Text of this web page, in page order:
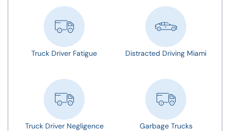
Truck Driver Fatigue Distracted Driving Miami
Truck Driver Negligence Garbage Trucks